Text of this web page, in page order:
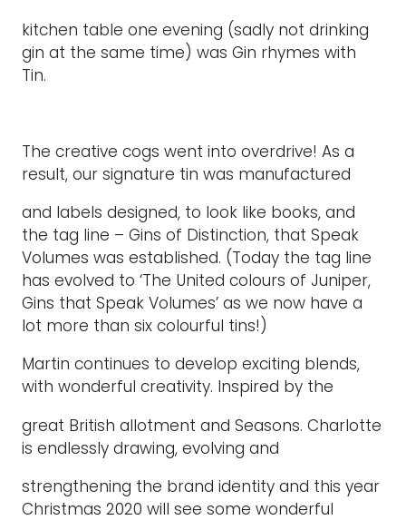
kitchen table one evening (sadly not drinking
gin at the same time) was Gin rhymes with
Tin.
The creative cogs went into overdrive! As a
result, our signature tin was manufactured
and labels designed, to look like books, and
the tag line – Gins of Distinction, that Speak
Volumes was established. (Today the tag line
has evolved to ‘The United colours of Juniper,
Gins that Speak Volumes’ as we now have a
lot more than six colourful tins!)
Martin continues to develop exciting blends,
with wonderful creativity. Inspired by the
great British allotment and Seasons. Charlotte
is endlessly drawing, evolving and
strengthening the brand identity and this year
Christmas 2020 will see some wonderful